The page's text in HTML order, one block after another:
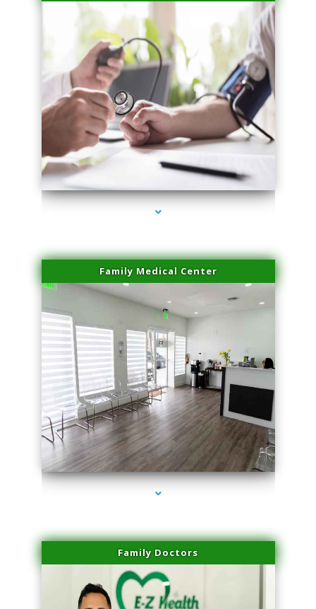
series-4000-Double Chin Removal Medley
Family Medical Center
series-1000-Double Chin Removal Medley
Family Doctors